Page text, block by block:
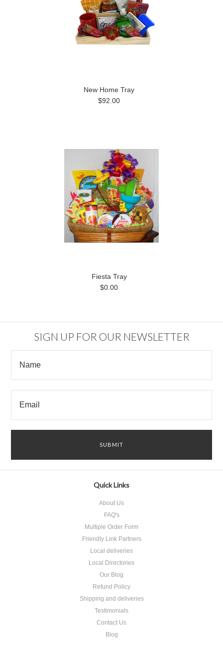
New Home Tray
$92.00
Fiesta Tray
$0.00
SIGN UP FOR OUR NEWSLETTER
Quick Links
About Us
FAQ's
Multiple Order Form
Friendly Link Partners
Local deliveries
Local Directories
Our Blog
Refund Policy
Shipping and deliveries
Testimonials
Contact Us
Blog